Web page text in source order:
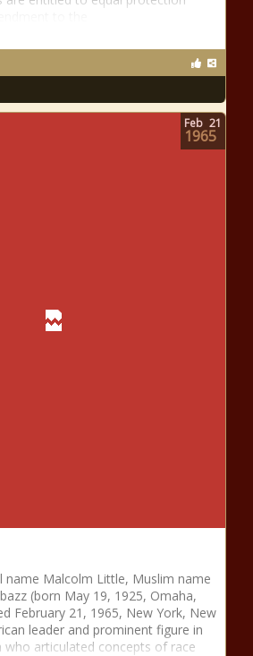
name Malcolm Little, Muslim name
(born May 19, 1925, Omaha,
February 21, 1965, New York, New
leader and prominent figure in
articulated concepts of race
Feb 21
1965